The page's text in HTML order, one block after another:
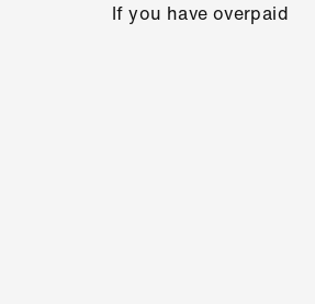
If you have overpaid